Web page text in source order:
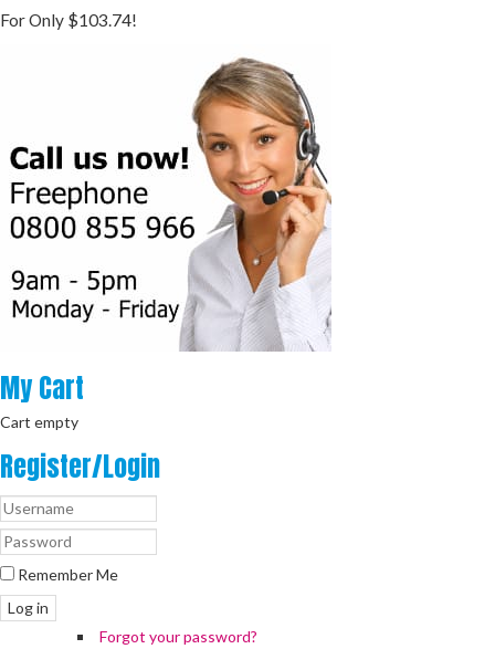
For Only $103.74!
MyCart
Cart empty
Register/Login
Remember Me
Log in
Forgot your password?